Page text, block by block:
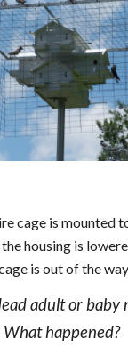
cage is mounted
housing is
is out of the
adult or baby
happened?